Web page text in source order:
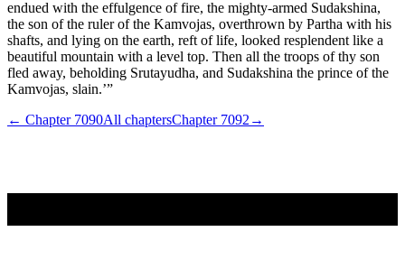
← Chapter 7090All chaptersChapter 7092 →